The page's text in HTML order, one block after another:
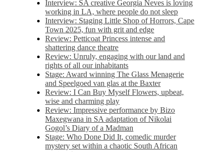
Interview: SA creative Georgia Neves is loving
working in LA, where people do not sleep
Interview: Staging Little Shop of Horrors, Cape
Town 2025, fun with grit and edge
Review: Petticoat Princess intense and
shattering dance theatre
Review: Unruly, engaging with our land and
rights of all our inhabitants
Stage: Award winning The Glass Menagerie
and Speelgoed van glas at the Baxter
Review: I Can Buy Myself Flowers, upbeat,
wise and charming play
Review: Impressive performance by Bizo
Maxegwana in SA adaptation of Nikolai
Gogol’s Diary of a Madman
Stage: Who Done Did It, comedic murder
mystery set within a chaotic South African